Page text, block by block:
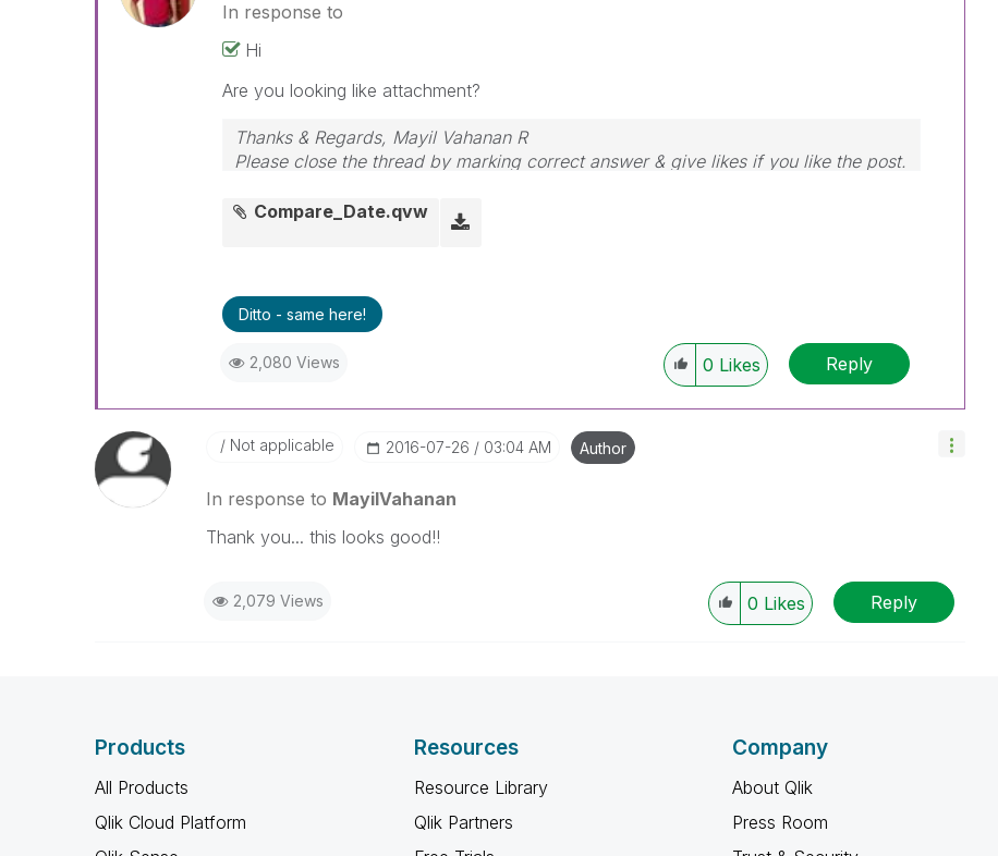
In response to
Hi
Are you looking like attachment?
Thanks & Regards, Mayil Vahanan R
Please close the thread by marking correct answer & give likes if you like the post.
Compare_Date.qvw
Ditto - same here!
2,080 Views 0 Likes Reply
Not applicable ‎2016-07-26 03:04 AM Author
In response to MayilVahanan
Thank you... this looks good!!
2,079 Views 0 Likes Reply
Products
All Products
Qlik Cloud Platform
Resources
Resource Library
Qlik Partners
Company
About Qlik
Press Room